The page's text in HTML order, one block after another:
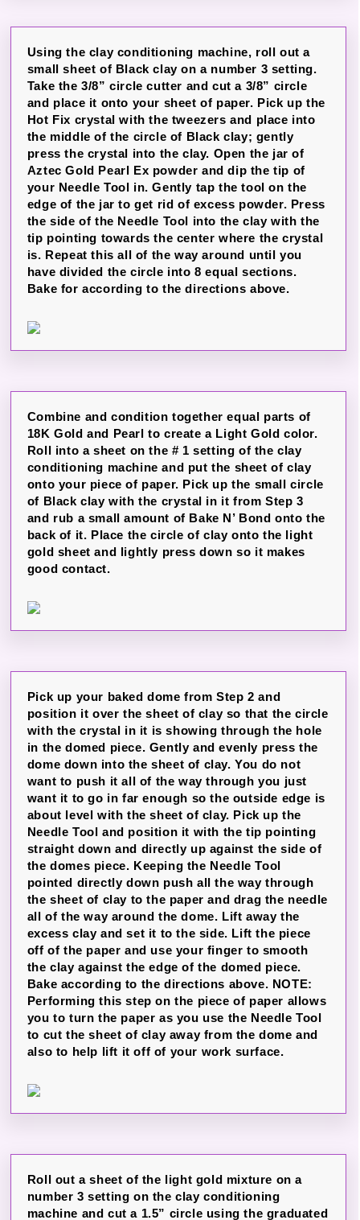
Using the clay conditioning machine, roll out a
small sheet of Black clay on a number 3 setting.
Take the 3/8” circle cutter and cut a 3/8” circle
and place it onto your sheet of paper. Pick up the
Hot Fix crystal with the tweezers and place into
the middle of the circle of Black clay; gently
press the crystal into the clay. Open the jar of
Aztec Gold Pearl Ex powder and dip the tip of
your Needle Tool in. Gently tap the tool on the
edge of the jar to get rid of excess powder. Press
the side of the Needle Tool into the clay with the
tip pointing towards the center where the crystal
is. Repeat this all of the way around until you
have divided the circle into 8 equal sections.
Bake for according to the directions above.
Combine and condition together equal parts of
18K Gold and Pearl to create a Light Gold color.
Roll into a sheet on the # 1 setting of the clay
conditioning machine and put the sheet of clay
onto your piece of paper. Pick up the small circle
of Black clay with the crystal in it from Step 3
and rub a small amount of Bake N’ Bond onto the
back of it. Place the circle of clay onto the light
gold sheet and lightly press down so it makes
good contact.
Pick up your baked dome from Step 2 and
position it over the sheet of clay so that the circle
with the crystal in it is showing through the hole
in the domed piece. Gently and evenly press the
dome down into the sheet of clay. You do not
want to push it all of the way through you just
want it to go in far enough so the outside edge is
about level with the sheet of clay. Pick up the
Needle Tool and position it with the tip pointing
straight down and directly up against the side of
the domes piece. Keeping the Needle Tool
pointed directly down push all the way through
the sheet of clay to the paper and drag the needle
all of the way around the dome. Lift away the
excess clay and set it to the side. Lift the piece
off of the paper and use your finger to smooth
the clay against the edge of the domed piece.
Bake according to the directions above. NOTE:
Performing this step on the piece of paper allows
you to turn the paper as you use the Needle Tool
to cut the sheet of clay away from the dome and
also to help lift it off of your work surface.
Roll out a sheet of the light gold mixture on a
number 3 setting on the clay conditioning
machine and cut a 1.5” circle using the graduated